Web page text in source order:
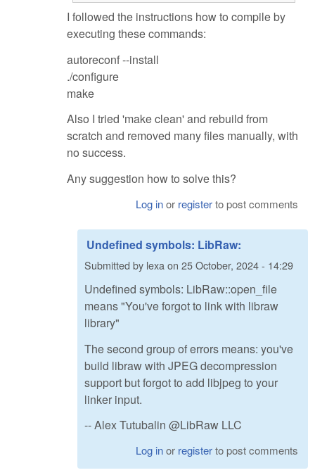
I followed the instructions how to compile by
executing these commands:
autoreconf --install
./configure
make
Also I tried 'make clean' and rebuild from
scratch and removed many files manually, with
no success.
Any suggestion how to solve this?
Log inor registerto post comments
Undefined symbols: LibRaw:
Submitted by lexaon 25 October, 2024 - 14:29
Undefined symbols: LibRaw::open_file
means "You've forgot to link with libraw
library"
The second group of errors means: you've
build libraw with JPEG decompression
support but forgot to add libjpeg to your
linker input.
-- Alex Tutubalin @LibRaw LLC
Log inor registerto post comments